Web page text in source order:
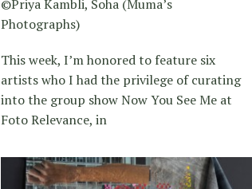
©Priya Kambli, Soha (Muma’s
Photographs)
This week, I’m honored to feature six
artists who I had the privilege of curating
into the group show Now You See Me at
Foto Relevance, in